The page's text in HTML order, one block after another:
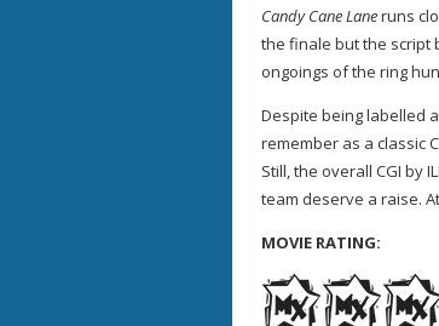
Candy Cane Laneruns
the finale but the script
ongoings of the ring
Despite being labelled
remember as a classic
Still, the overall CGI by
team deserve a raise.
MOVIE RATING: